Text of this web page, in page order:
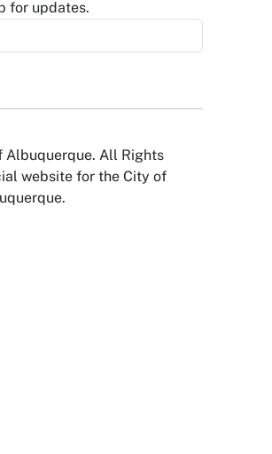
for updates.
All Rights
website for the City of